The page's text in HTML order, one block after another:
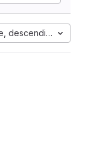
descending